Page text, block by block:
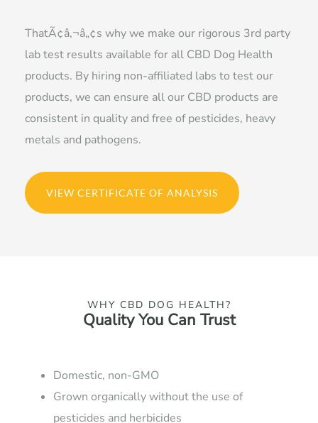
ThatÃ¢â‚¬â„¢s why we make our rigorous 3rd party
lab test results available for all CBD Dog Health
products. By hiring non-affiliated labs to test our
products, we can ensure all our CBD products are
consistent in quality and free of pesticides, heavy
metals and pathogens.
VIEW CERTIFICATE OF ANALYSIS
WHY CBD DOG HEALTH?
Quality You Can Trust
Domestic, non-GMO
Grown organically without the use of
pesticides and herbicides